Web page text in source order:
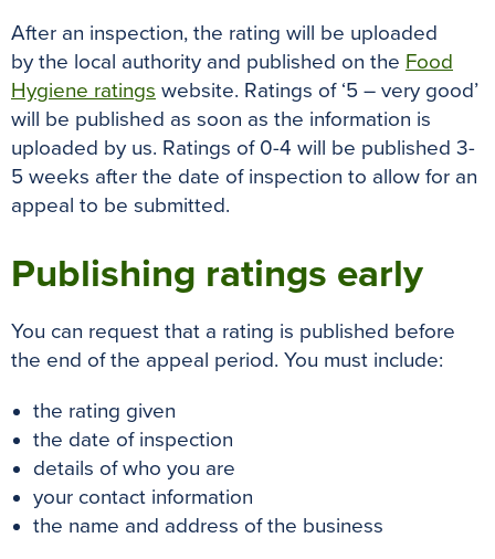
After an inspection, the rating will be uploaded
by the local authority and published on the Food
Hygiene ratings website. Ratings of ‘5 – very good’
will be published as soon as the information is
uploaded by us. Ratings of 0-4 will be published 3-
5 weeks after the date of inspection to allow for an
appeal to be submitted.
Publishing ratings early
You can request that a rating is published before
the end of the appeal period. You must include:
the rating given
the date of inspection
details of who you are
your contact information
the name and address of the business